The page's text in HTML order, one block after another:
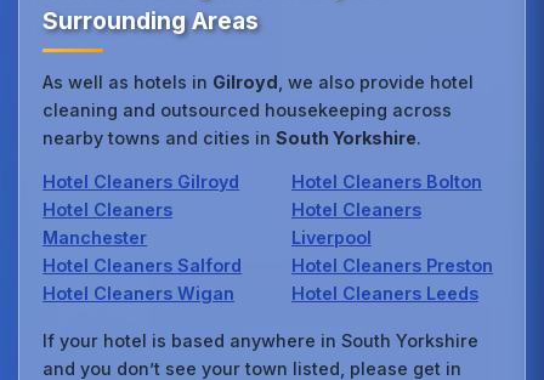
Surrounding Areas
As well as hotels in Gilroyd , we also provide hotel
cleaning and outsourced housekeeping across
nearby towns and cities inSouth Yorkshire.
Hotel Cleaners Gilroyd
Hotel Cleaners
Manchester
Hotel Cleaners Salford
Hotel Cleaners Wigan
Hotel Cleaners Bolton
Hotel Cleaners
Liverpool
Hotel Cleaners Preston
Hotel Cleaners Leeds
If your hotel is based anywhere in South Yorkshire
and you don’t see your town listed, please get in